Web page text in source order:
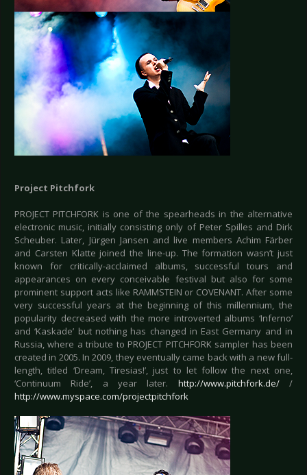
Project Pitchfork
PROJECT PITCHFORK is one of the spearheads in the alternative
electronic music, initially consisting only of Peter Spilles and Dirk
Scheuber. Later, Jürgen Jansen and live members Achim Färber
and Carsten Klatte joined the line-up. The formation wasn’t just
known for critically-acclaimed albums, successful tours and
appearances on every conceivable festival but also for some
prominent support acts like RAMMSTEIN or COVENANT. After some
very successful years at the beginning of this millennium, the
popularity decreased with the more introverted albums ‘Inferno’
and ‘Kaskade’ but nothing has changed in East Germany and in
Russia, where a tribute to PROJECT PITCHFORK sampler has been
created in 2005. In 2009, they eventually came back with a new full-
length, titled ‘Dream, Tiresias!’, just to let follow the next one,
‘Continuum Ride’, a year later. http://www.pitchfork.de//
http://www.myspace.com/projectpitchfork